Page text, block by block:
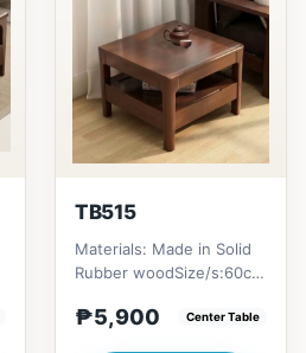
TB515
Materials: Made in Solid
Rubber woodSize/s:60cm
H45cm (17in) = ₱&nbsp...
₱5,900 Center Table